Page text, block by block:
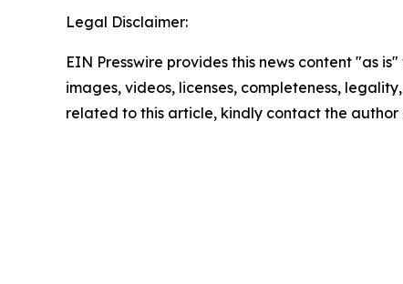
Legal Disclaimer:
EIN Presswire provides this news content "as
images, videos, licenses, completeness,
related to this article, kindly contact the author